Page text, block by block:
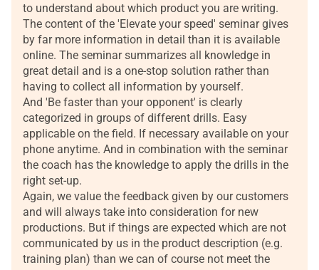
to understand about which product you are writing.
The content of the 'Elevate your speed' seminar gives
by far more information in detail than it is available
online. The seminar summarizes all knowledge in
great detail and is a one-stop solution rather than
having to collect all information by yourself.
And 'Be faster than your opponent' is clearly
categorized in groups of different drills. Easy
applicable on the field. If necessary available on your
phone anytime. And in combination with the seminar
the coach has the knowledge to apply the drills in the
right set-up.
Again, we value the feedback given by our customers
and will always take into consideration for new
productions. But if things are expected which are not
communicated by us in the product description (e.g.
training plan) than we can of course not meet the